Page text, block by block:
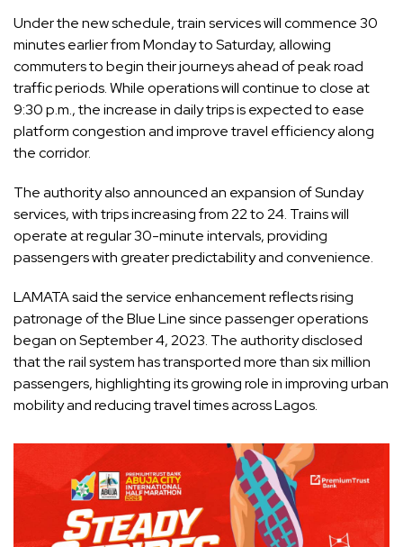
Under the new schedule, train services will commence 30
minutes earlier from Monday to Saturday, allowing
commuters to begin their journeys ahead of peak road
traffic periods. While operations will continue to close at
9:30 p.m., the increase in daily trips is expected to ease
platform congestion and improve travel efficiency along
the corridor.
The authority also announced an expansion of Sunday
services, with trips increasing from 22 to 24. Trains will
operate at regular 30-minute intervals, providing
passengers with greater predictability and convenience.
LAMATA said the service enhancement reflects rising
patronage of the Blue Line since passenger operations
began on September 4, 2023. The authority disclosed
that the rail system has transported more than six million
passengers, highlighting its growing role in improving urban
mobility and reducing travel times across Lagos.